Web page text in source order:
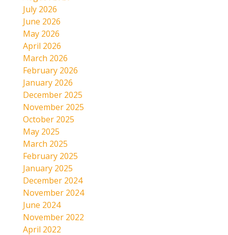
July 2026
June 2026
May 2026
April 2026
March 2026
February 2026
January 2026
December 2025
November 2025
October 2025
May 2025
March 2025
February 2025
January 2025
December 2024
November 2024
June 2024
November 2022
April 2022